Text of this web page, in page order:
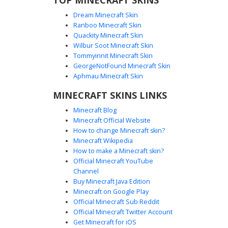
Red Tracksuit Boy with Blue Gradient
Gloves
This Minecraft boy skin features a vibrant red athletic
white side stripes. The unique visual standout is the blue
messy black hair and a brown belt. Perfect for players
looking for a sporty, modern urban aesthetic with bold
primary color blocking and casual streetwear details.
Shirtless Boxer in Red Track Pants
with Silver Chain
Dream Minecraft Skin
Ranboo Minecraft Skin
Quackity Minecraft Skin
Wilbur Soot Minecraft Skin
Tommyinnit Minecraft Skin
GeorgeNotFound Minecraft Skin
Aphmau Minecraft Skin
MINECRAFT SKINS LINKS
Minecraft Blog
Minecraft Official Website
How to change Minecraft skin?
Minecraft Wikipedia
How to make a Minecraft skin?
Official Minecraft YouTube
Channel
Buy Minecraft Java Edition
Minecraft on Google Play
Official Minecraft Sub Reddit
Official Minecraft Twitter Account
Get Minecraft for iOS